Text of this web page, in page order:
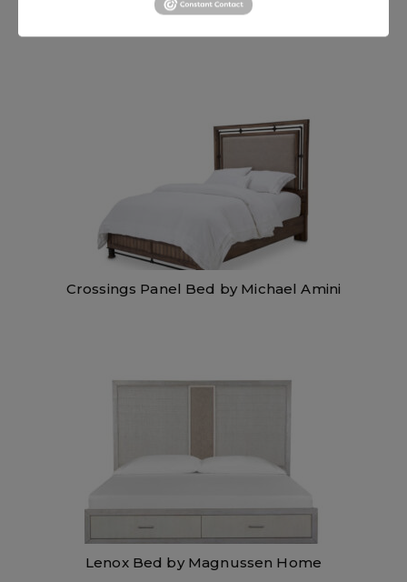
Platine de Royale Bed by Michael Amini
Crossings Panel Bed by Michael Amini
Lenox Bed by Magnussen Home